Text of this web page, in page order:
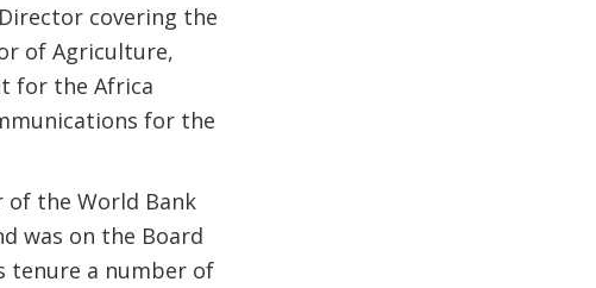
covering the
of Agriculture,
for the Africa
for the
of the World Bank
was on the Board
tenure a number of